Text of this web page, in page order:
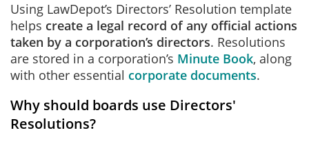
Using LawDepot’s Directors’ Resolution template
helps create a legal record of any official actions
taken by a corporation’s directors. Resolutions
are stored in a corporation’s Minute Book, along
with other essential corporate documents.
Why should boards use Directors'
Resolutions?